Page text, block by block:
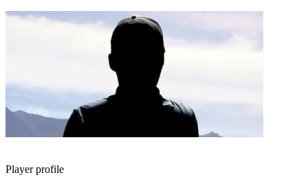
Player profile